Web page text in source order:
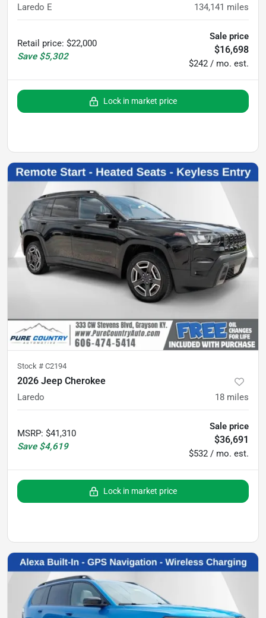
Laredo E 134,141 miles
Retail price: $22,000
Save $5,302
Sale price
$16,698
$242 / mo. est.
Lock in market price
Stock # C2194
2026 Jeep Cherokee
Laredo 18 miles
MSRP: $41,310
Save $4,619
Sale price
$36,691
$532 / mo. est.
Lock in market price